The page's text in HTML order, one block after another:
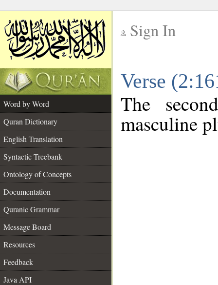
Sign In
Verse
Word by Word
Quran Dictionary
English Translation
Syntactic Treebank
Ontology of Concepts
Documentation
Quranic Grammar
Message Board
Resources
Feedback
Java API
The
masculine